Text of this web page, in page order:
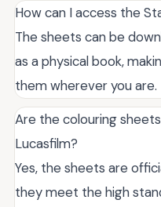
How can I access the
The sheets can be
as a physical book,
them wherever you are.
Are the colouring
Lucasfilm?
Yes, the sheets are
they meet the high